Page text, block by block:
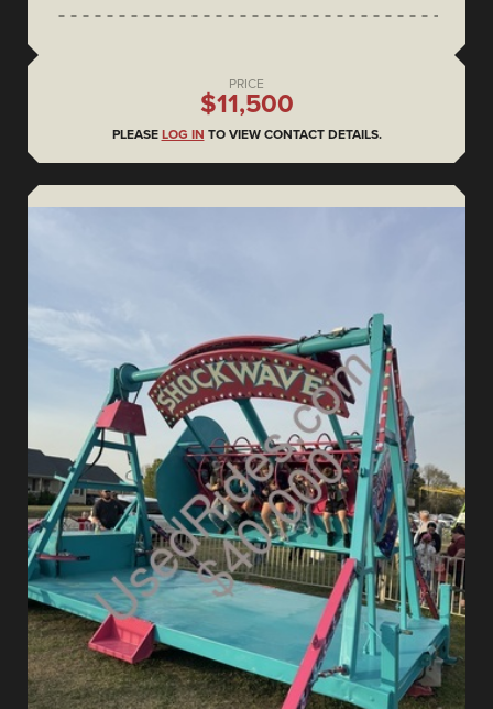
PRICE
$11,500
PLEASE LOG IN TO VIEW CONTACT DETAILS.